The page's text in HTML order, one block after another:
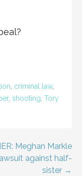
, criminal law,
, shooting, Tory
Meghan Markle
against half-
sister →